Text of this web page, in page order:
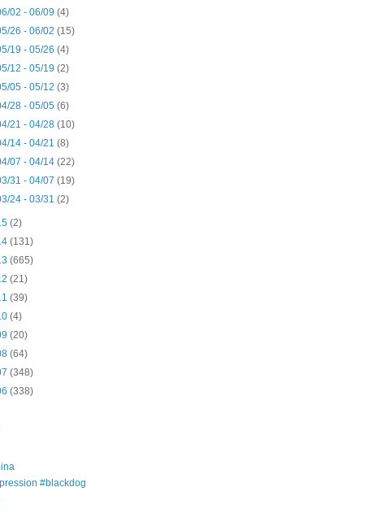
02 - 06/09(4)
26 - 06/02(15)
19 - 05/26(4)
12 - 05/19(2)
05 - 05/12(3)
28 - 05/05(6)
21 - 04/28(10)
14 - 04/21(8)
07 - 04/14(22)
31 - 04/07(19)
24 - 03/31(2)
(2)
(131)
(665)
(21)
(39)
(4)
(20)
(64)
(348)
(338)
#blackdog